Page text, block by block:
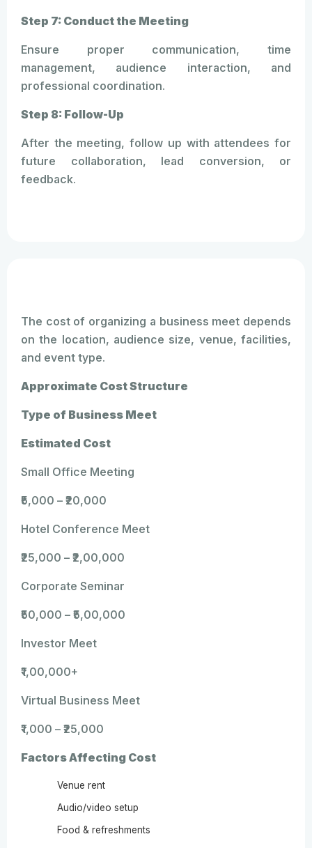
Step 7: Conduct the Meeting
Ensure proper communication, time
management, audience interaction, and
professional coordination.
Step 8: Follow-Up
After the meeting, follow up with attendees for
future collaboration, lead conversion, or
feedback.
The cost of organizing a business meet depends
on the location, audience size, venue, facilities,
and event type.
Approximate Cost Structure
Type of Business Meet
Estimated Cost
Small Office Meeting
₹5,000 – ₹20,000
Hotel Conference Meet
₹25,000 – ₹2,00,000
Corporate Seminar
₹50,000 – ₹5,00,000
Investor Meet
₹1,00,000+
Virtual Business Meet
₹1,000 – ₹25,000
Factors Affecting Cost
Venue rent
Audio/video setup
Food & refreshments